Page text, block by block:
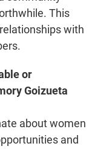
This
with
or
Goizueta
about women
and